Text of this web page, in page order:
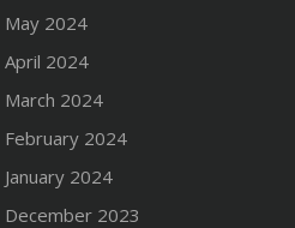
May 2024
April 2024
March 2024
February 2024
January 2024
December 2023